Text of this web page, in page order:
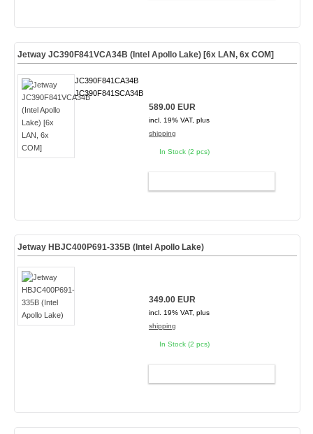
Jetway JC390F841VCA34B (Intel Apollo Lake) [6x LAN, 6x COM]
JC390F841CA34B
JC390F841SCA34B
589.00 EUR
incl. 19% VAT, plus
shipping
In Stock (2 pcs)
Jetway HBJC400P691-335B (Intel Apollo Lake)
349.00 EUR
incl. 19% VAT, plus
shipping
In Stock (2 pcs)